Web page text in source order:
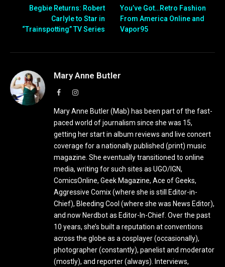
Begbie Returns: Robert
Carlyle to Star in
“Trainspotting” TV Series
You’ve Got…Retro Fashion
From America Online and
Vapor95
Mary Anne Butler
FacebookInstagram
Mary Anne Butler (Mab) has been part of the fast-
paced world of journalism since she was 15,
getting her start in album reviews and live concert
coverage for a nationally published (print) music
magazine. She eventually transitioned to online
media, writing for such sites as UGO/IGN,
ComicsOnline, Geek Magazine, Ace of Geeks,
Aggressive Comix (where she is still Editor-in-
Chief), Bleeding Cool (where she was News Editor),
and now Nerdbot as Editor-In-Chief. Over the past
10 years, she’s built a reputation at conventions
across the globe as a cosplayer (occasionally),
photographer (constantly), panelist and moderator
(mostly), and reporter (always). Interviews,